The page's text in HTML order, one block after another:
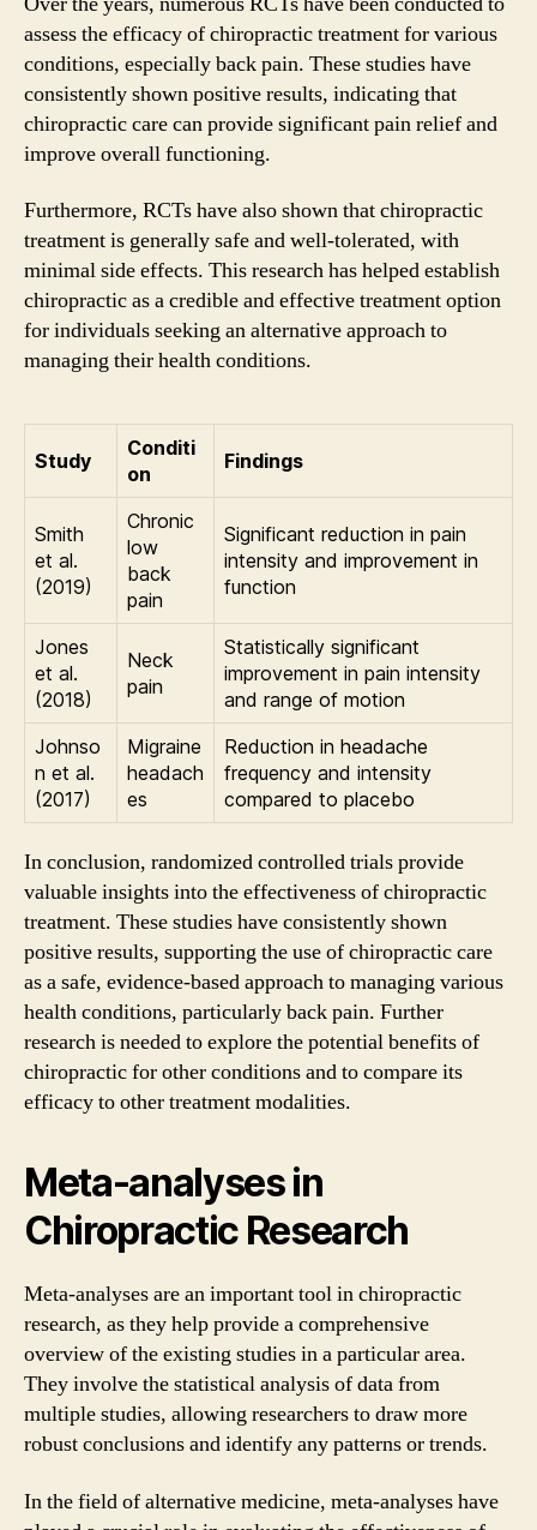
assess the efficacy of chiropractic treatment for various
conditions, especially back pain. These studies have
consistently shown positive results, indicating that
chiropractic care can provide significant pain relief and
improve overall functioning.
Furthermore, RCTs have also shown that chiropractic
treatment is generally safe and well-tolerated, with
minimal side effects. This research has helped establish
chiropractic as a credible and effective treatment option
for individuals seeking an alternative approach to
managing their health conditions.
Study
Conditi
on
Findings
Smith
et al.
(2019)
Chronic
low
back
pain
Significant reduction in pain
intensity and improvement in
function
Jones
et al.
(2018)
Neck
pain
Statistically significant
improvement in pain intensity
and range of motion
Johnso
n et al.
(2017)
Migraine
headach
es
Reduction in headache
frequency and intensity
compared to placebo
In conclusion, randomized controlled trials provide
valuable insights into the effectiveness of chiropractic
treatment. These studies have consistently shown
positive results, supporting the use of chiropractic care
as a safe, evidence-based approach to managing various
health conditions, particularly back pain. Further
research is needed to explore the potential benefits of
chiropractic for other conditions and to compare its
efficacy to other treatment modalities.
Meta-analyses in
Chiropractic Research
Meta-analyses are an important tool in chiropractic
research, as they help provide a comprehensive
overview of the existing studies in a particular area.
They involve the statistical analysis of data from
multiple studies, allowing researchers to draw more
robust conclusions and identify any patterns or trends.
In the field of alternative medicine, meta-analyses have